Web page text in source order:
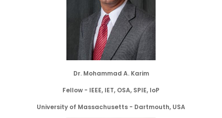
Dr. Mohammad A. Karim
Fellow - IEEE, IET, OSA, SPIE, IoP
University of Massachusetts - Dartmouth, USA